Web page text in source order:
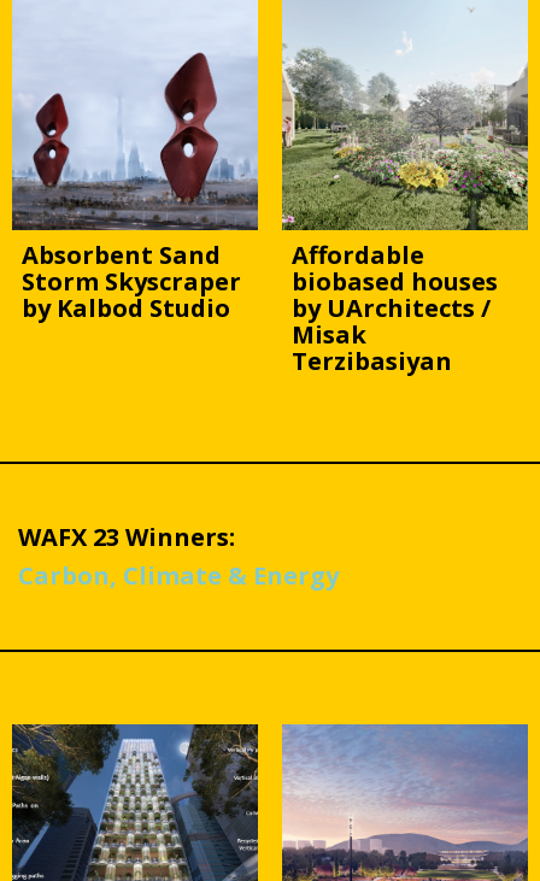
Absorbent Sand
Storm Skyscraper
by Kalbod Studio
Affordable
biobased houses
by UArchitects /
Misak
Terzibasiyan
WAFX 23 Winners:
Carbon, Climate & Energy